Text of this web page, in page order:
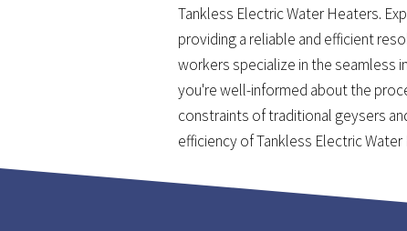
Tankless Electric Water Heaters.
providing a reliable and efficient
workers specialize in the seamless
you're well-informed about the
constraints of traditional geysers
efficiency of Tankless Electric